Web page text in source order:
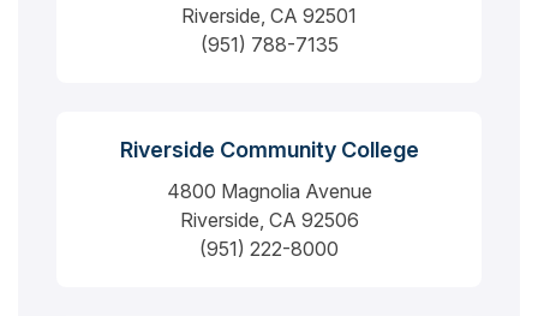
Riverside, CA 92501
(951) 788-7135
Riverside Community College
4800 Magnolia Avenue
Riverside, CA 92506
(951) 222-8000